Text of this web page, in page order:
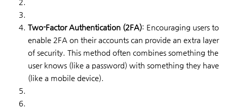
Two-Factor Authentication (2FA): Encouraging users to
enable 2FA on their accounts can provide an extra layer
of security. This method often combines something the
user knows (like a password) with something they have
(like a mobile device).